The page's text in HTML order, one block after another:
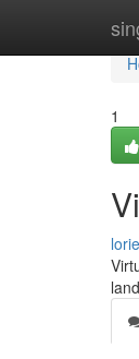
1